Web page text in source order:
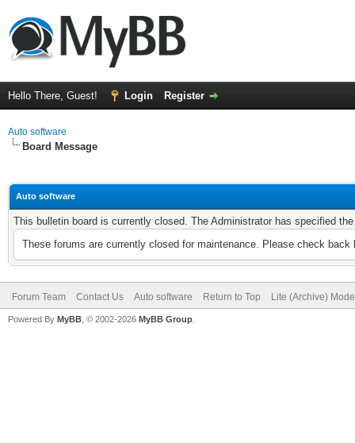
Hello There, Guest! Login Register
Auto software
Board Message
Auto software
This bulletin board is currently closed. The Administrator has specified
These forums are currently closed for maintenance. Please check back
Forum Team Contact Us Auto software Return to Top Lite (Archive) Mode
Powered By MyBB , © 2002-2026 MyBB Group